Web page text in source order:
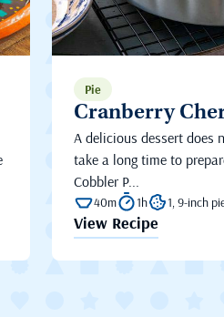
Pie
Cranberry
A delicious dessert does
take a long time to
Cobbler P...
40m 1h 1, 9-inch
View Recipe